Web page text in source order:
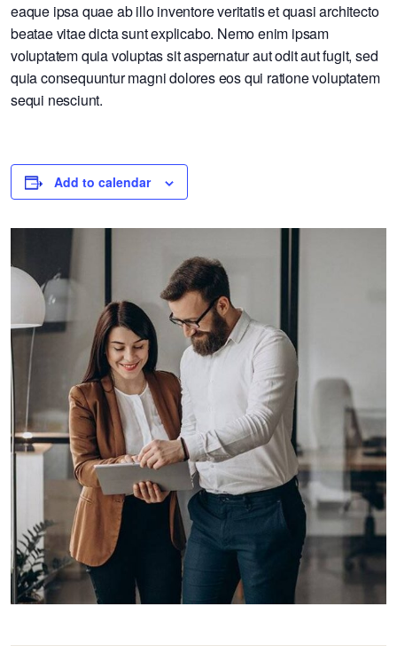
eaque ipsa quae ab illo inventore veritatis et quasi architecto
beatae vitae dicta sunt explicabo. Nemo enim ipsam
voluptatem quia voluptas sit aspernatur aut odit aut fugit, sed
quia consequuntur magni dolores eos qui ratione voluptatem
sequi nesciunt.
Add to calendar